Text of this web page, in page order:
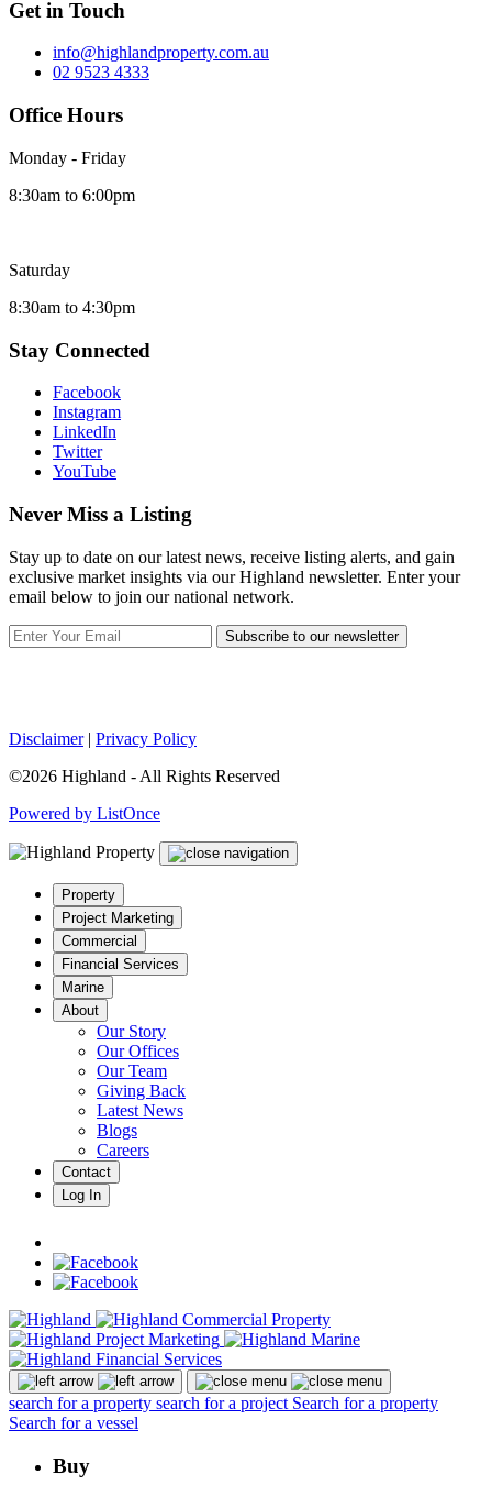
Get in Touch
info@highlandproperty.com.au
02 9523 4333
Office Hours
Monday - Friday
8:30am to 6:00pm
Saturday
8:30am to 4:30pm
Stay Connected
Facebook
Instagram
LinkedIn
Twitter
YouTube
Never Miss a Listing
Stay up to date on our latest news, receive listing alerts, and gain
exclusive market insights via our Highland newsletter. Enter your
email below to join our national network.
Subscribe to our newsletter
Disclaimer| Privacy Policy
©2026 Highland - All Rights Reserved
Powered by ListOnce
Property
Project Marketing
Commercial
Financial Services
Marine
About
Our Story
Our Offices
Our Team
Giving Back
Latest News
Blogs
Careers
Contact
Log In
search for a property search for a project Search for a property
Search for a vessel
Buy